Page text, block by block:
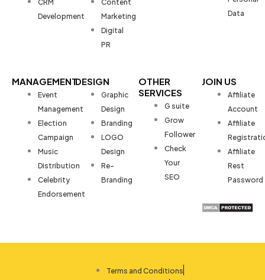
CRM
Development
Content
Marketing
Digital
PR
Data
MANAGEMENT
Event
Management
Election
Campaign
Music
Distribution
Celebrity
Endorsement
DESIGN
Graphic
Design
Branding
LOGO
Design
Re-
Branding
OTHER
SERVICES
G suite
Grow
Follower
Check
Your
SEO
JOIN US
Affiliate
Account
Affiliate
Affiliate
Rest
Password
Terms and Conditions